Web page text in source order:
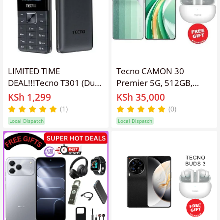
LIMITED TIME
DEAL!!!Tecno T301 (Dual
Sim) Button Phone🔹
Torch 🔹Wireless FM🔹
Battery 1000mah
Feature Kabambe
Mobile Phone
KSh 1,299
(1)
Local Dispatch
Tecno CAMON 30
Premier 5G, 512GB,
12GB RAM, 6.77"
AMOLED, Dual SIM,
5000mAh,Fingerprint
50 MP (wide), 50 MP
(periscope telephoto),
50 MP (ultrawide)
KSh 35,000
(0)
Local Dispatch